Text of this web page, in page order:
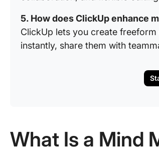
5. How does ClickUp enhance
ClickUp lets you create
instantly, share them with
What Is a Mind